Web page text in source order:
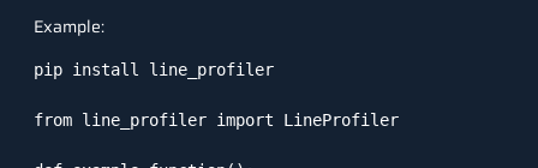
Example:
pip install line_profiler
from line_profiler import LineProfiler